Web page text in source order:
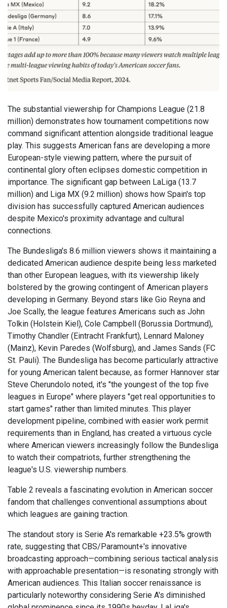
The substantial viewership for Champions League (21.8
million) demonstrates how tournament competitions now
command significant attention alongside traditional league
play. This suggests American fans are developing a more
European-style viewing pattern, where the pursuit of
continental glory often eclipses domestic competition in
importance. The significant gap between LaLiga (13.7
million) and Liga MX (9.2 million) shows how Spain's top
division has successfully captured American audiences
despite Mexico's proximity advantage and cultural
connections.
The Bundesliga's 8.6 million viewers shows it maintaining a
dedicated American audience despite being less marketed
than other European leagues, with its viewership likely
bolstered by the growing contingent of American players
developing in Germany. Beyond stars like Gio Reyna and
Joe Scally, the league features Americans such as John
Tolkin (Holstein Kiel), Cole Campbell (Borussia Dortmund),
Timothy Chandler (Eintracht Frankfurt), Lennard Maloney
(Mainz), Kevin Paredes (Wolfsburg), and James Sands (FC
St. Pauli). The Bundesliga has become particularly attractive
for young American talent because, as former Hannover star
Steve Cherundolo noted, it's "the youngest of the top five
leagues in Europe" where players "get real opportunities to
start games" rather than limited minutes. This player
development pipeline, combined with easier work permit
requirements than in England, has created a virtuous cycle
where American viewers increasingly follow the Bundesliga
to watch their compatriots, further strengthening the
league's U.S. viewership numbers.
Table 2 reveals a fascinating evolution in American soccer
fandom that challenges conventional assumptions about
which leagues are gaining traction.
The standout story is Serie A's remarkable +23.5% growth
rate, suggesting that CBS/Paramount+'s innovative
broadcasting approach—combining serious tactical analysis
with approachable presentation—is resonating strongly with
American audiences. This Italian soccer renaissance is
particularly noteworthy considering Serie A's diminished